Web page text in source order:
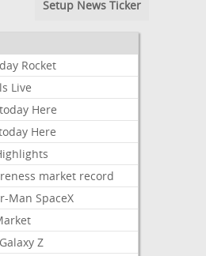
Setup News Ticker
Rocket
Live
today Here
Here
market record
Man SpaceX
Galaxy Z